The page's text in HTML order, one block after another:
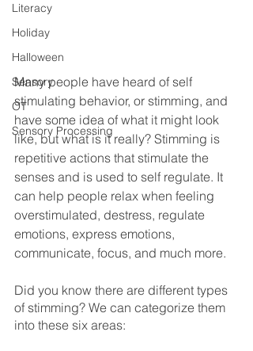
Literacy
Holiday
Halloween
Sensory
OT
Sensory Processing
Many people have heard of self
stimulating behavior, or stimming, and
have some idea of what it might look
like, but what is it really? Stimming is
repetitive actions that stimulate the
senses and is used to self regulate. It
can help people relax when feeling
overstimulated, destress, regulate
emotions, express emotions,
communicate, focus, and much more.
Did you know there are different types
of stimming? We can categorize them
into these six areas: